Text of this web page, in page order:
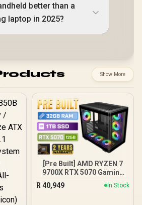
better than a
laptop in 2025?
Show More
[Pre Built] AMD RYZEN 7
9700X RTX 5070 Gaming
R 40,949 In Stock